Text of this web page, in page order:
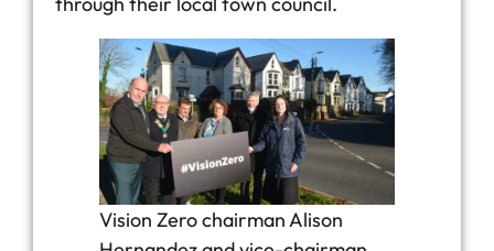
Vision Zero chairman Alison